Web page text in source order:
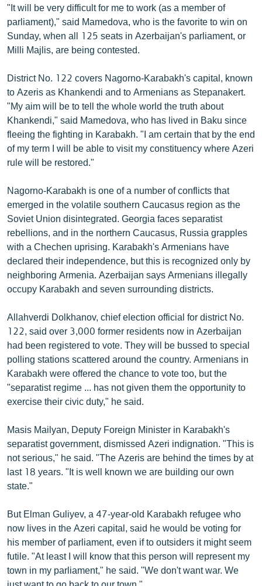
ՓՈԴՔԱՍԹ
Հայերեն
Русский
ՀԵՏԵՎԵՔ ՄԵԶ
«Ազատության» բոլոր կայքերը
"It will be very difficult for me to work (as a member of
parliament)," said Mamedova, who is the favorite to win on
Sunday, when all 125 seats in Azerbaijan's parliament, or
Milli Majlis, are being contested.
District No. 122 covers Nagorno-Karabakh's capital, known
to Azeris as Khankendi and to Armenians as Stepanakert.
"My aim will be to tell the whole world the truth about
Khankendi," said Mamedova, who has lived in Baku since
fleeing the fighting in Karabakh. "I am certain that by the end
of my term I will be able to visit my constituency where Azeri
rule will be restored."
Nagorno-Karabakh is one of a number of conflicts that
emerged in the volatile southern Caucasus region as the
Soviet Union disintegrated. Georgia faces separatist
rebellions, and in the northern Caucasus, Russia grapples
with a Chechen uprising. Karabakh's Armenians have
declared their independence, but this is recognized only by
neighboring Armenia. Azerbaijan says Armenians illegally
occupy Karabakh and seven surrounding districts.
Allahverdi Dolkhanov, chief election official for district No.
122, said over 3,000 former residents now in Azerbaijan
had been registered to vote. They will be bussed to special
polling stations scattered around the country. Armenians in
Karabakh were offered the chance to vote too, but the
"separatist regime ... has not given them the opportunity to
exercise their civic duty," he said.
Masis Mailyan, Deputy Foreign Minister in Karabakh's
separatist government, dismissed Azeri indignation. "This is
not serious," he said. "The Azeris are behind the times by at
last 18 years. "It is well known we are building our own
state."
But Elman Guliyev, a 47-year-old Karabakh refugee who
now lives in the Azeri capital, said he would be voting for
his member of parliament, even if to outsiders it might seem
futile. "At least I will know that this person will represent my
town in my parliament," he said. "We don't want war. We